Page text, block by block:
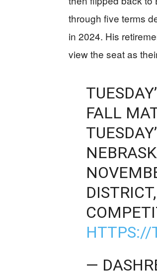
through five terms
in 2024. His
view the seat as
FALL
HTTPS://
—